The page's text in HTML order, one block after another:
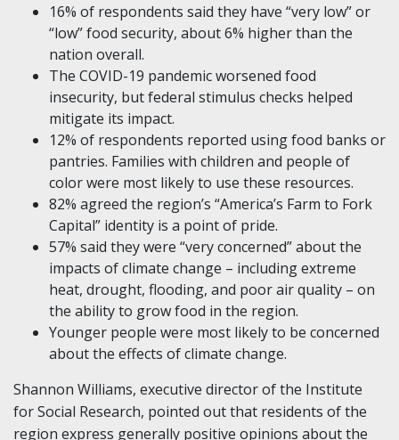
16% of respondents said they have “very low” or
“low” food security, about 6% higher than the
nation overall.
The COVID-19 pandemic worsened food
insecurity, but federal stimulus checks helped
mitigate its impact.
12% of respondents reported using food banks or
pantries. Families with children and people of
color were most likely to use these resources.
82% agreed the region’s “America’s Farm to Fork
Capital” identity is a point of pride.
57% said they were “very concerned” about the
impacts of climate change – including extreme
heat, drought, flooding, and poor air quality – on
the ability to grow food in the region.
Younger people were most likely to be concerned
about the effects of climate change.
Shannon Williams, executive director of the Institute
for Social Research, pointed out that residents of the
region express generally positive opinions about the